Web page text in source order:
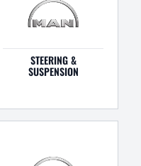
STEERING &
SUSPENSION